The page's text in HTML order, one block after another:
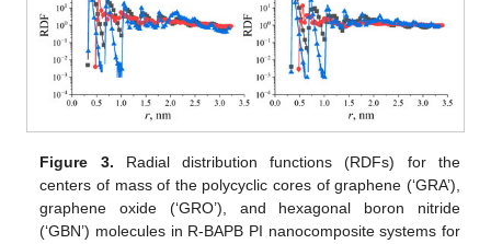
Figure 3. Radial distribution functions (RDFs) for the
centers of mass of the polycyclic cores of graphene (‘GRA’),
graphene oxide (‘GRO’), and hexagonal boron nitride
(‘GBN’) molecules in R-BAPB PI nanocomposite systems for